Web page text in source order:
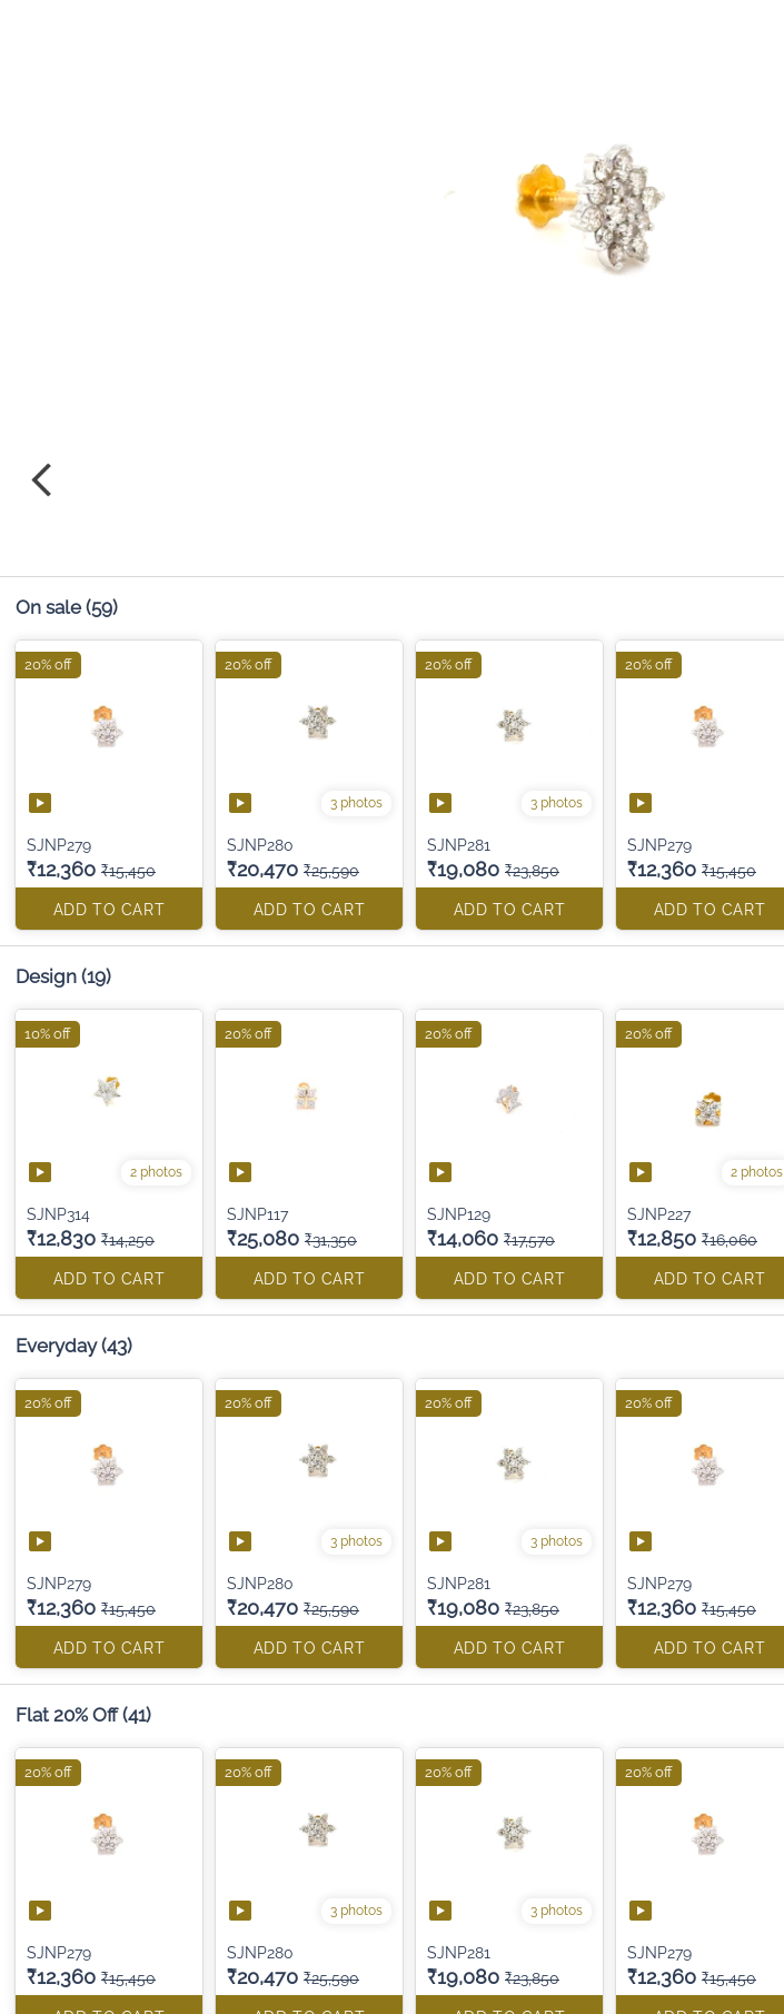
On sale (59)
SJNP279
₹12,360 ₹15,450
ADD TO CART
20% off
3 photos
SJNP280
₹20,470 ₹25,590
ADD TO CART
20% off
3 photos
SJNP281
₹19,080 ₹23,850
ADD TO CART
20% off
SJNP279
₹12,360 ₹15,450
ADD TO CART
20% off
Design (19)
2 photos
SJNP314
₹12,830 ₹14,250
ADD TO CART
10% off
SJNP117
₹25,080 ₹31,350
ADD TO CART
20% off
SJNP129
₹14,060 ₹17,570
ADD TO CART
20% off
2 photos
SJNP227
₹12,850 ₹16,060
ADD TO CART
20% off
Everyday (43)
SJNP279
₹12,360 ₹15,450
ADD TO CART
20% off
3 photos
SJNP280
₹20,470 ₹25,590
ADD TO CART
20% off
3 photos
SJNP281
₹19,080 ₹23,850
ADD TO CART
20% off
SJNP279
₹12,360 ₹15,450
ADD TO CART
20% off
Flat 20% Off (41)
SJNP279
₹12,360 ₹15,450
20% off
3 photos
SJNP280
₹20,470 ₹25,590
20% off
3 photos
SJNP281
₹19,080 ₹23,850
20% off
SJNP279
₹12,360 ₹15,450
20% off